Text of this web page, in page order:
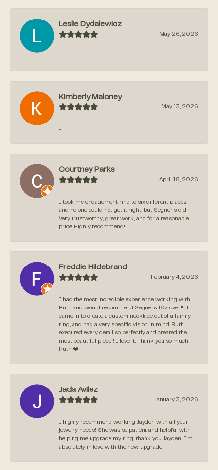
Leslie Dydalewicz
May 26, 2026
-
Kimberly Maloney
May 13, 2026
-
Courtney Parks
April 18, 2026
I took my engagement ring to six different places,
and no one could not get it right, but Segner‘s did!
Very trustworthy, great work, and for a reasonable
price. Highly recommend!
Freddie Hildebrand
February 4, 2026
I had the most incredible experience working with
Ruth and would recommend Segners 10x over!!! I
came in to create a custom necklace out of a family
ring, and had a very specific vision in mind. Ruth
executed every detail so perfectly and created the
most beautiful piece!! I love it. Thank you so much
Ruth ❤️
Jada Avilez
January 3, 2026
I highly recommend working Jayden with all your
jewelry needs! She was so patient and helpful with
helping me upgrade my ring, thank you Jayden! I’m
absolutely in love with the new upgrade!